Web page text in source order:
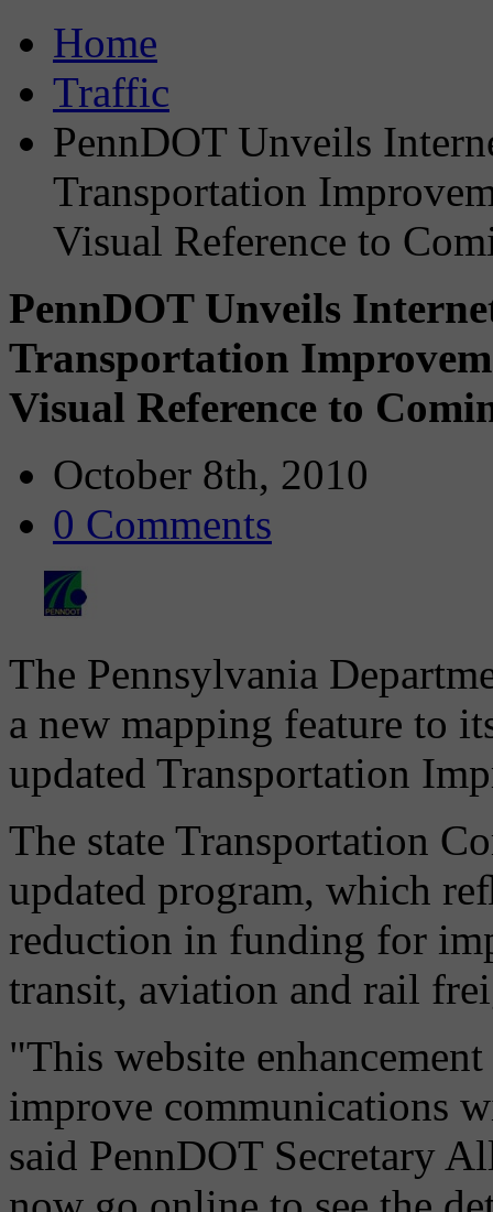
Home
Traffic
PennDOT Unveils
Transportation
Visual Reference to
PennDOT Unveils
Transportation
Visual Reference to
October 8th, 2010
0 Comments
The Pennsylvania
a new mapping feature to
updated Transportation
The state Transportation
updated program, which
reduction in funding for
transit, aviation and rail
"This website
improve communications
said PennDOT Secretary